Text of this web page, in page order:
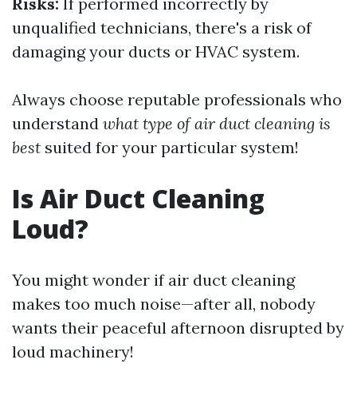
unqualified technicians, there's a risk of
damaging your ducts or HVAC system.
Always choose reputable professionals who
understand what type of air duct cleaning is
best suited for your particular system!
Is Air Duct Cleaning
Loud?
You might wonder if air duct cleaning
makes too much noise—after all, nobody
wants their peaceful afternoon disrupted by
loud machinery!